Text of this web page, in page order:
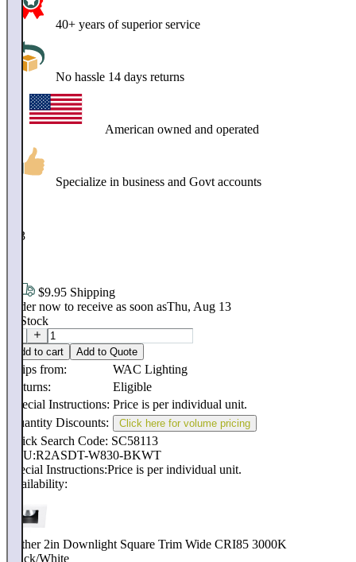
40+ years of superior service
No hassle 14 days returns
American owned and operated
Specialize in business and Govt accounts
253
$9.95 Shipping
Order now to receive as soon asThu, Aug 13
In Stock
Add to cart Add to Quote
Ships from:
WAC Lighting
Returns:
Eligible
Special Instructions: Price is per individual unit.
Quantity Discounts:
Click here for volume pricing
Quick Search Code: SC58113
SKU:R2ASDT-W830-BKWT
Special Instructions:Price is per individual unit.
Availability:
Aether 2in Downlight Square Trim Wide CRI85 3000K
Black/White